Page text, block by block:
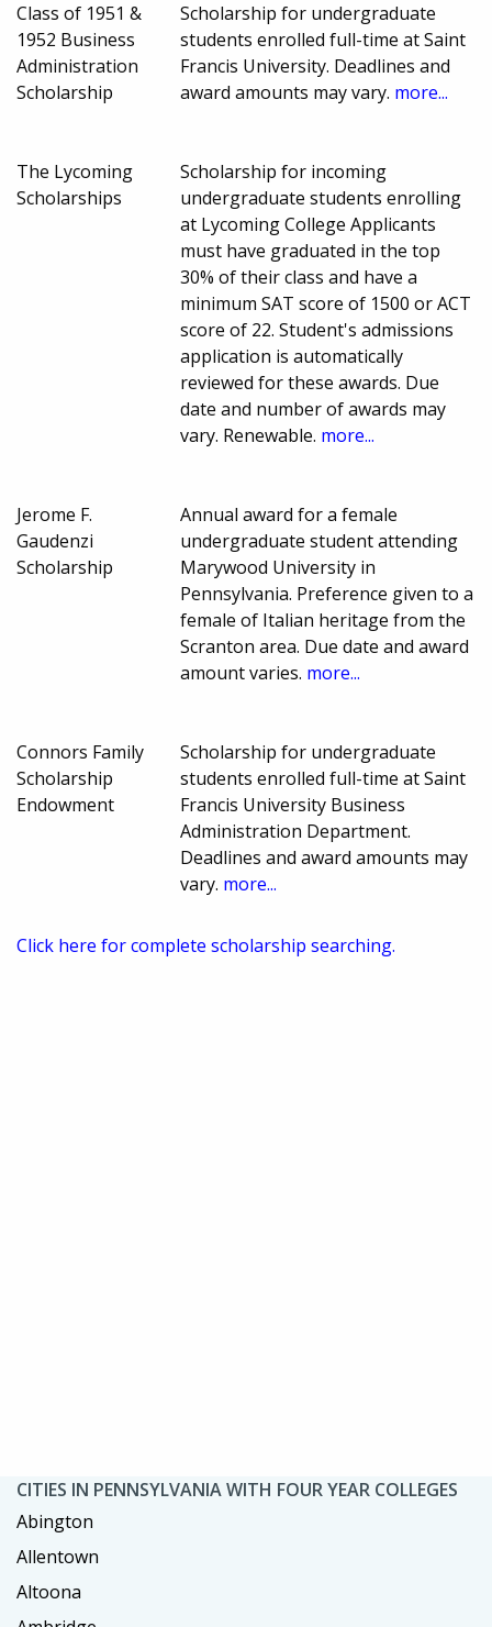
Class of 1951 &
1952 Business
Administration
Scholarship
Scholarship for undergraduate
students enrolled full-time at Saint
Francis University. Deadlines and
award amounts may vary. more...
The Lycoming
Scholarships
Scholarship for incoming
undergraduate students enrolling
at Lycoming College Applicants
must have graduated in the top
30% of their class and have a
minimum SAT score of 1500 or ACT
score of 22. Student's admissions
application is automatically
reviewed for these awards. Due
date and number of awards may
vary. Renewable. more...
Jerome F.
Gaudenzi
Scholarship
Annual award for a female
undergraduate student attending
Marywood University in
Pennsylvania. Preference given to a
female of Italian heritage from the
Scranton area. Due date and award
amount varies. more...
Connors Family
Scholarship
Endowment
Scholarship for undergraduate
students enrolled full-time at Saint
Francis University Business
Administration Department.
Deadlines and award amounts may
vary. more...
Click here for complete scholarship searching.
CITIES IN PENNSYLVANIA WITH FOUR YEAR COLLEGES
Abington
Allentown
Altoona